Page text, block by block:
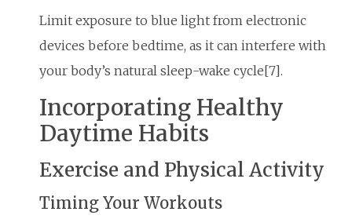
Limit exposure to blue light from electronic
devices before bedtime, as it can interfere with
your body’s natural sleep-wake cycle[7].
Incorporating Healthy
Daytime Habits
Exercise and Physical Activity
Timing Your Workouts